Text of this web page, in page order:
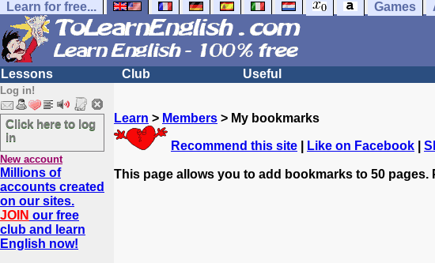
Learn for free... Games
Lessons Club Useful
Log in!
Click here to log
in
New account
Millions of
accounts created
on our sites.
JOIN our free
club and learn
English now!
Learn > Members > My bookmarks
Recommend this site Like on Facebook
This page allows you to add bookmarks to 50 pages.